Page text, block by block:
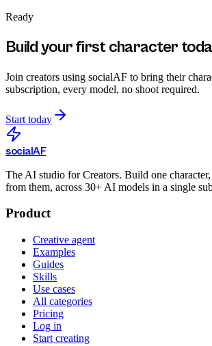
Ready
Build your first character
Join creators using socialAF to bring their
subscription, every model, no shoot required.
Start today
socialAF
The AI studio for Creators. Build one
from them, across 30+ AI models in a single
Product
Creative agent
Examples
Guides
Skills
Use cases
All categories
Pricing
Log in
Start creating